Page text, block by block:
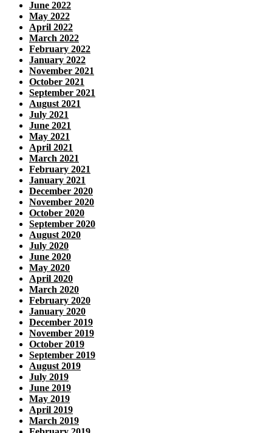
June 2022
May 2022
April 2022
March 2022
February 2022
January 2022
November 2021
October 2021
September 2021
August 2021
July 2021
June 2021
May 2021
April 2021
March 2021
February 2021
January 2021
December 2020
November 2020
October 2020
September 2020
August 2020
July 2020
June 2020
May 2020
April 2020
March 2020
February 2020
January 2020
December 2019
November 2019
October 2019
September 2019
August 2019
July 2019
June 2019
May 2019
April 2019
March 2019